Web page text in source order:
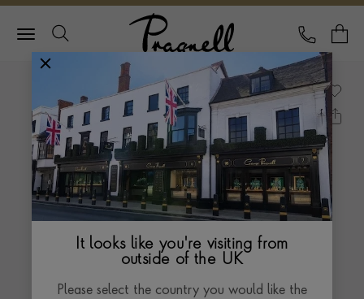
Pragnell Logo
CALL
It looks like you're visiting from
outside of the UK
Please select the country you would like the